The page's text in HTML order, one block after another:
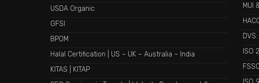
USDA Organic
GFSI
BPOM
Halal Certification
US – UK – Australia – India
KITAS
KITAP
MUI
ISO